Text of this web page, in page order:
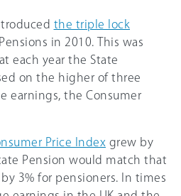
the triple lock
in 2010. This was
each year the State
on the higher of three
earnings, the Consumer
Price Index grew by
Pension would match that
3% for pensioners. In times